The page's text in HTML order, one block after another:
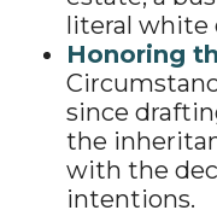
literal white
Honoring
since
the
with the
intentions.